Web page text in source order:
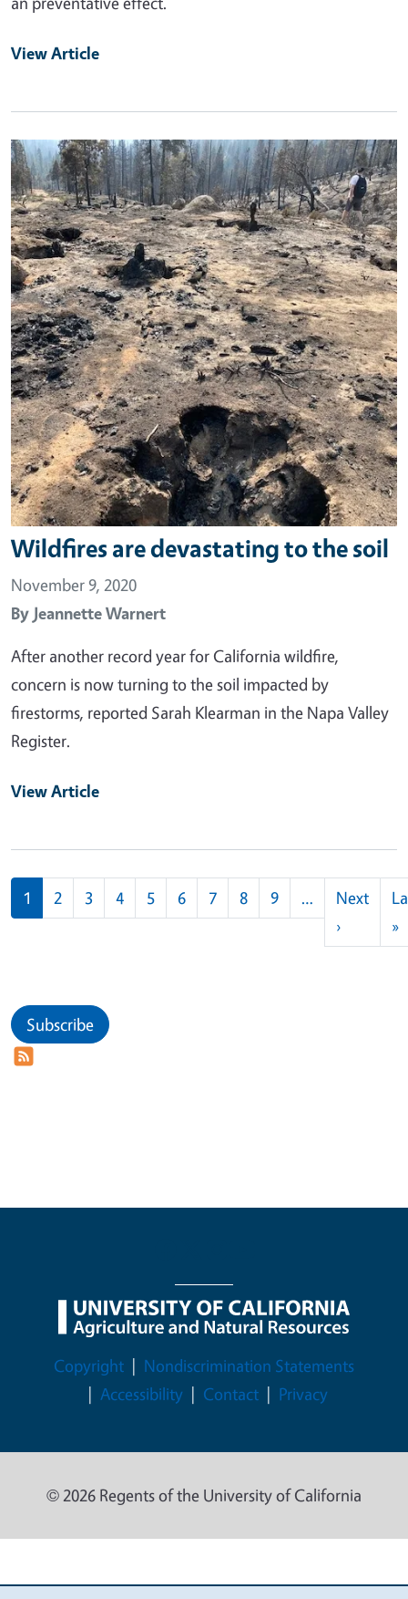
View Article
Primary Image
Wildfires are devastating to the soil
November 9, 2020
By Jeannette Warnert
After another record year for California wildfire,
concern is now turning to the soil impacted by
firestorms, reported Sarah Klearman in the Napa Valley
Register.
View Article
Pagination
1 2 3 4 5 6 7 8 9 …
Next
›Next
»
Subscribe
Legal Menu
Copyright
Nondiscrimination Statements
Accessibility
Contact Privacy
© 2026 Regents of the University of California